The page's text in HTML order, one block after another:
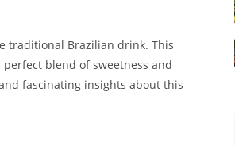
traditional Brazilian drink. This
blend of sweetness and
fascinating insights about this